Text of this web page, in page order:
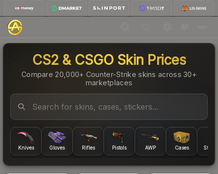
CS2 & CSGO Skin Prices
Compare 20,000+ Counter-Strike skins across 30+
marketplaces
Knives Gloves Rifles Pistols AWP Cases